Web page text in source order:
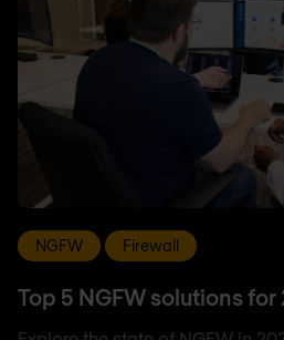
NGFW Firewall
Top 5 NGFW solutions for